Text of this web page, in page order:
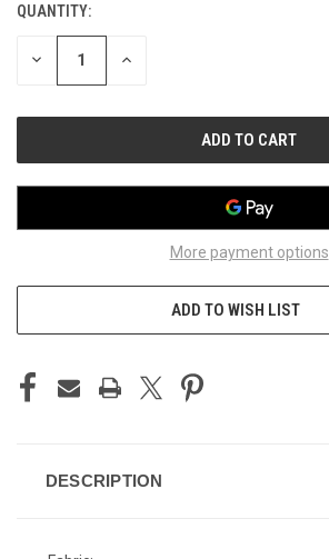
CURRENT
STOCK:
QUANTITY:
DECREASE INCREASE
More payment options
ADD TO WISH LIST
DESCRIPTION